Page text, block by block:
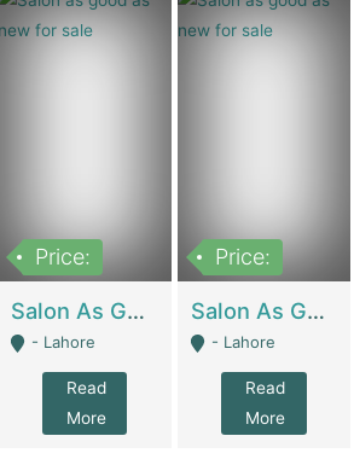
Price:
Salon As Good As New For Sale | Beauty Parlors / Saloon
- Lahore
Read
More
Price:
Salon As Good As New For Sale | Beauty Parlors / Saloon
- Lahore
Read
More